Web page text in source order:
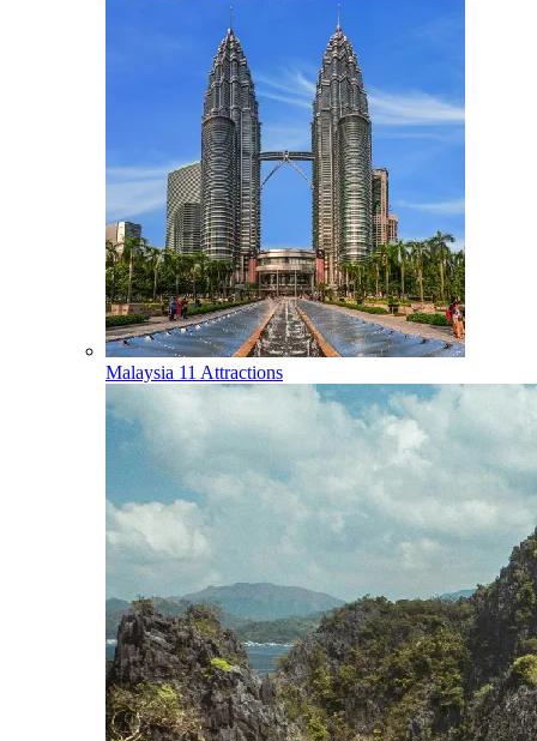
Malaysia 11 Attractions